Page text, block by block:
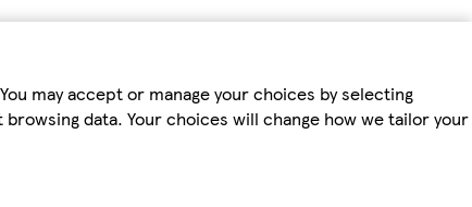
may accept or manage your choices by selecting
data. Your choices will change how we tailor your